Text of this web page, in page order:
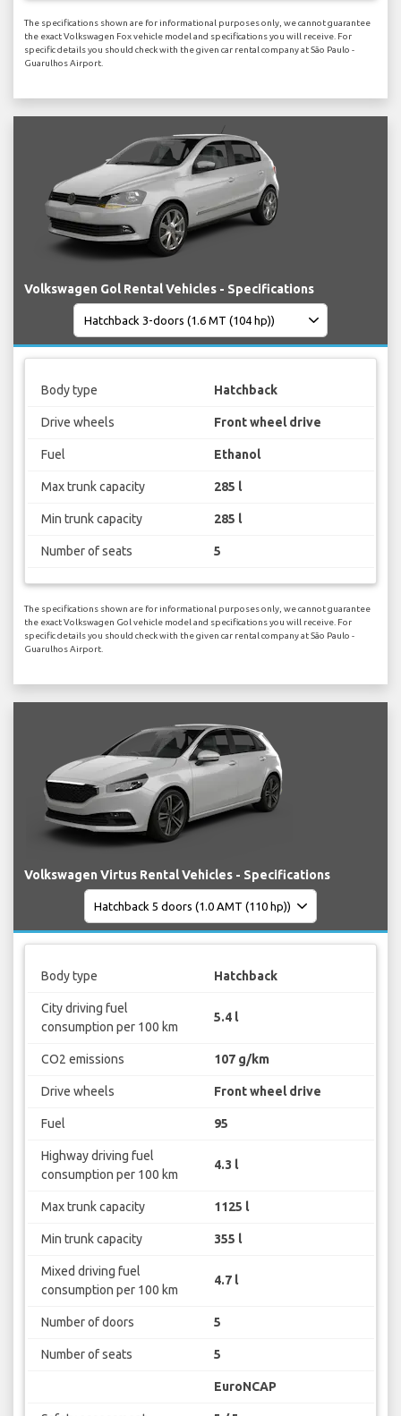
The specifications shown are for informational purposes only, we cannot guarantee
the exact Volkswagen Fox vehicle model and specifications you will receive. For
specific details you should check with the given car rental company at São Paulo -
Guarulhos Airport.
Volkswagen Gol Rental Vehicles - Specifications
Body type Hatchback
Drive wheels Front wheel drive
Fuel Ethanol
Max trunk capacity 285 l
Min trunk capacity 285 l
Number of seats 5
The specifications shown are for informational purposes only, we cannot guarantee
the exact Volkswagen Gol vehicle model and specifications you will receive. For
specific details you should check with the given car rental company at São Paulo -
Guarulhos Airport.
Volkswagen Virtus Rental Vehicles - Specifications
Body type Hatchback
City driving fuel
consumption per 100 km
5.4 l
CO2 emissions 107 g/km
Drive wheels Front wheel drive
Fuel 95
Highway driving fuel
consumption per 100 km
4.3 l
Max trunk capacity 1125 l
Min trunk capacity 355 l
Mixed driving fuel
consumption per 100 km
4.7 l
Number of doors 5
Number of seats 5
EuroNCAP